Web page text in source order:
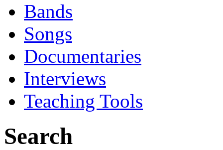
Bands
Songs
Documentaries
Interviews
Teaching Tools
Search